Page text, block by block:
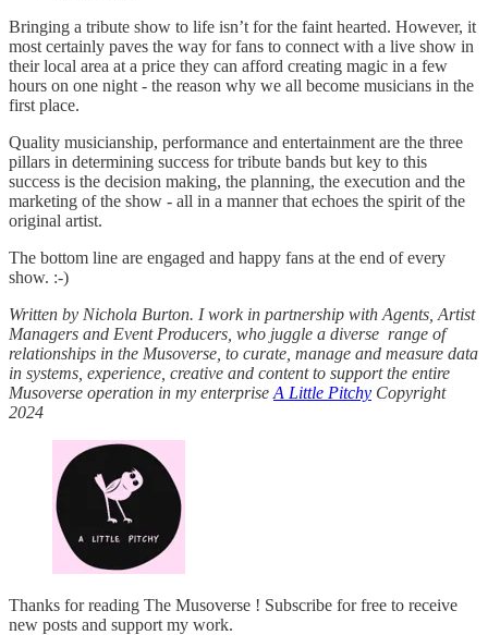
Bringing a tribute show to life isn’t for the faint hearted. However, it
most certainly paves the way for fans to connect with a live show in
their local area at a price they can afford creating magic in a few
hours on one night - the reason why we all become musicians in the
first place.
Quality musicianship, performance and entertainment are the three
pillars in determining success for tribute bands but key to this
success is the decision making, the planning, the execution and the
marketing of the show - all in a manner that echoes the spirit of the
original artist.
The bottom line are engaged and happy fans at the end of every
show. :-)
Written by Nichola Burton. I work in partnership with Agents, Artist
Managers and Event Producers, who juggle a diverse range of
relationships in the Musoverse, to curate, manage and measure data
in systems, experience, creative and content to support the entire
Musoverse operation in my enterprise A Little Pitchy Copyright
2024
Thanks for reading The Musoverse ! Subscribe for free to receive
new posts and support my work.